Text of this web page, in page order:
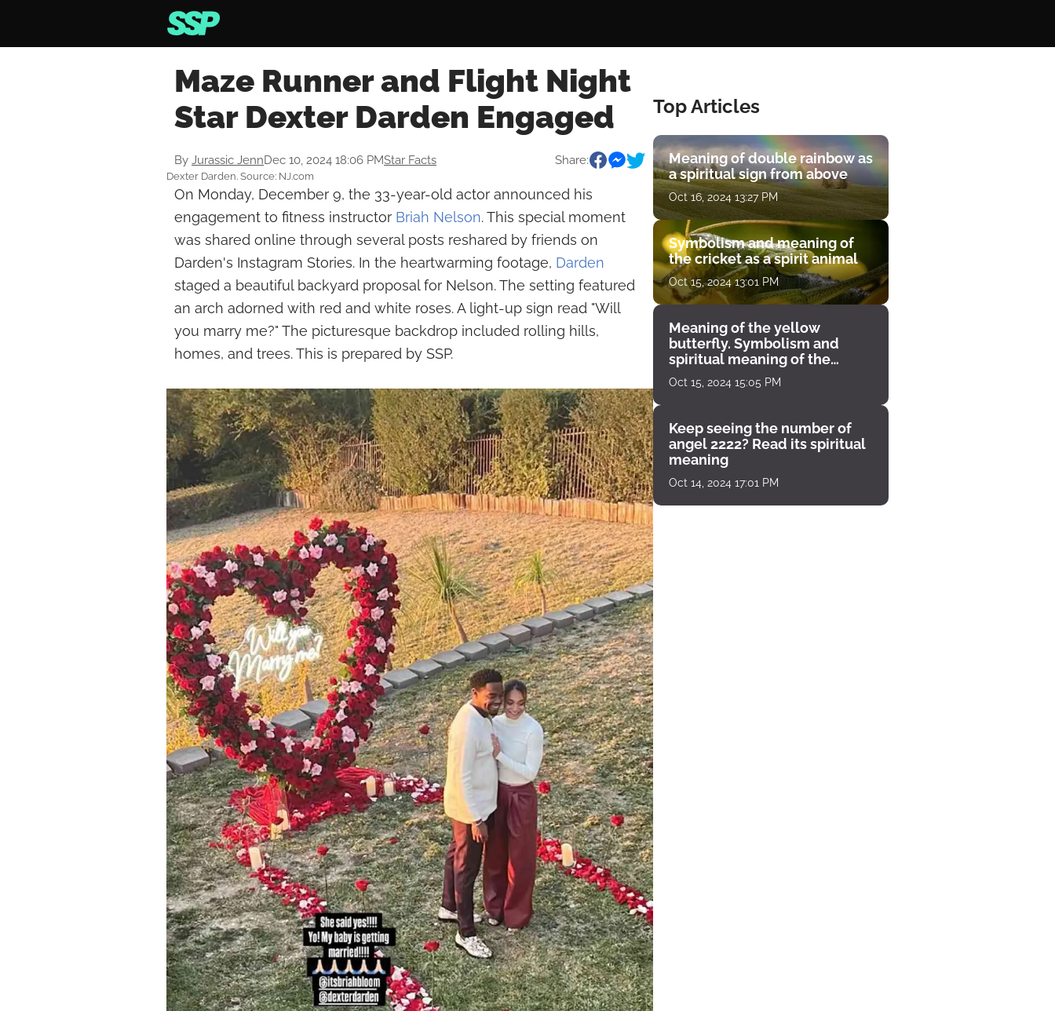
Maze Runner and Flight Night
Star Dexter Darden Engaged
By Jurassic JennDec 10, 2024 18:06 PMStar Facts Share:
Dexter Darden. Source: NJ.com
On Monday, December 9, the 33-year-old actor announced his
engagement to fitness instructor Briah Nelson. This special moment
was shared online through several posts reshared by friends on
Darden's Instagram Stories. In the heartwarming footage, Darden
staged a beautiful backyard proposal for Nelson. The setting featured
an arch adorned with red and white roses. A light-up sign read "Will
you marry me?" The picturesque backdrop included rolling hills,
homes, and trees. This is prepared by SSP.
Top Articles
Meaning of double rainbow as
a spiritual sign from above
Oct 16, 2024 13:27 PM
Symbolism and meaning of
the cricket as a spirit animal
Oct 15, 2024 13:01 PM
Meaning of the yellow
butterfly. Symbolism and
spiritual meaning of the
encounter
Oct 15, 2024 15:05 PM
Keep seeing the number of
angel 2222? Read its spiritual
meaning
Oct 14, 2024 17:01 PM